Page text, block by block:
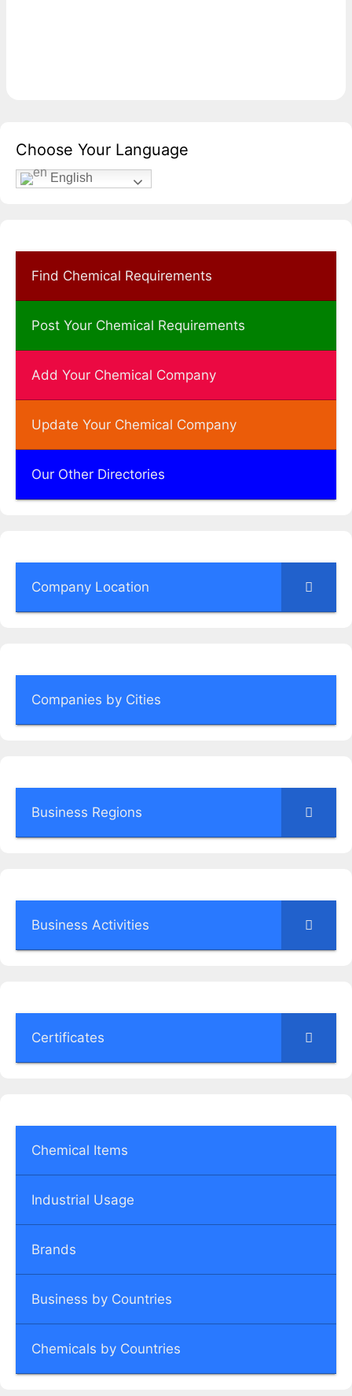
Choose Your Language
English
Find Chemical Requirements
Post Your Chemical Requirements
Add Your Chemical Company
Update Your Chemical Company
Our Other Directories
Company Location
Companies by Cities
Business Regions
Business Activities
Certificates
Chemical Items
Industrial Usage
Brands
Business by Countries
Chemicals by Countries